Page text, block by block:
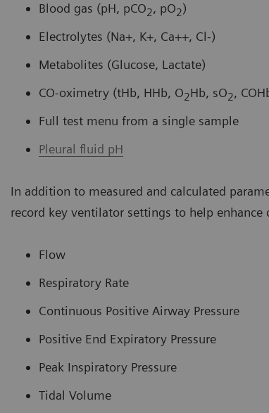
Blood gas (pH, pCO2, pO2)
Electrolytes (Na+, K+, Ca++, Cl-)
Metabolites (Glucose, Lactate)
CO-oximetry (tHb, HHb, O2Hb, sO2,
Full test menu from a single sample
Pleural fluid pH
In addition to measured and calculated
record key ventilator settings to help
Flow
Respiratory Rate
Continuous Positive Airway Pressure
Positive End Expiratory Pressure
Peak Inspiratory Pressure
Tidal Volume